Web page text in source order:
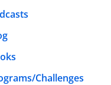
Challenges